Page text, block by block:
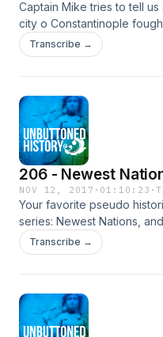
Captain Mike tries to tell
city o Constantinople
and a khannate or two
them. But Mike Genuine
and how the Catholic
whos teal copper piping
Transcribe →
206 - Newest
NOV 12, 2017 · 01:10:23 ·
Your favorite pseudo
series: Newest Nations,
Catalonia. We cover the
oppression under Franco,
Transcribe →